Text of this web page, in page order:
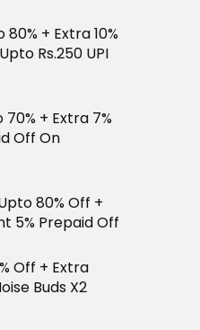
+ Extra 10%
Rs.250 UPI
+ Extra 7%
Off On
80% Off +
5% Prepaid Off
Off + Extra
Buds X2